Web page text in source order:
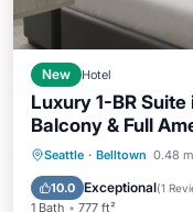
New Hotel
Luxury 1-BR
Balcony & Full
Seattle · Belltown 0.48
10.0 Exceptional(1
1 Bath 777 ft²
Parking
Kitchen